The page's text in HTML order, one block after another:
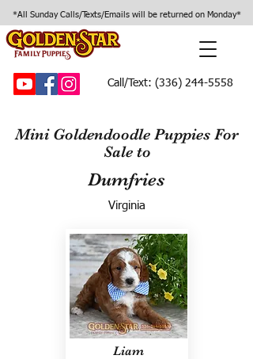
*All Sunday Calls/Texts/Emails will be returned on Monday*
Call/Text: (336) 244-5558
Mini Goldendoodle Puppies For
Sale to
Dumfries
Virginia
Liam